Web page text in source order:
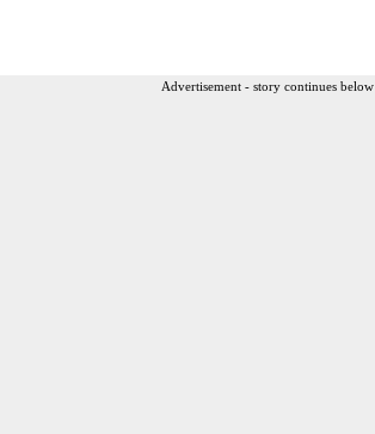
Advertisement - story continues below